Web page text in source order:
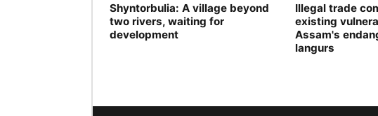
Shyntorbulia: A village beyond
two rivers, waiting for
development
Illegal trade
existing
Assam's
langurs